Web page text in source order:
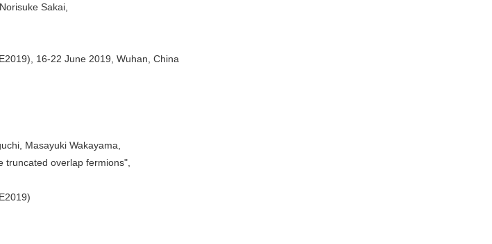
Sakai,
16-22 June 2019, Wuhan, China
Masayuki Wakayama,
overlap fermions",